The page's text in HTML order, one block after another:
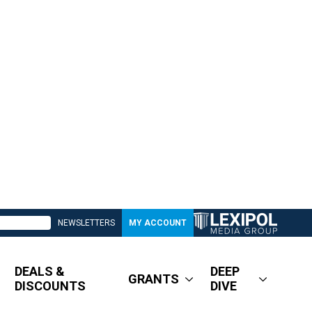
NEWSLETTERS MY ACCOUNT
DEALS &
DISCOUNTS
GRANTS
DEEP
DIVE